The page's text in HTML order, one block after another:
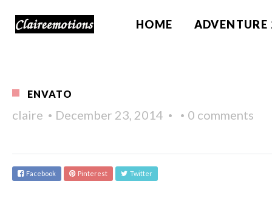
HOME ADVENTURE
ENVATO
claire December 23, 2014 0 comments
Facebook Pinterest Twitter